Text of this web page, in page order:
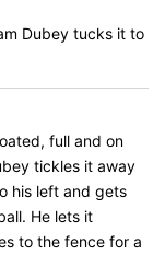
Dubey tucks it to
full and on
tickles it away
his left and gets
He lets it
to the fence for a